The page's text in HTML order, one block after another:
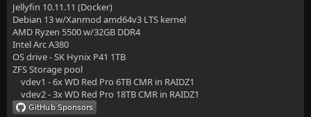
Jellyfin 10.11.11 (Docker)
Debian 13 w/Xanmod amd64v3 LTS kernel
AMD Ryzen 5500 w/32GB DDR4
Intel Arc A380
OS drive - SK Hynix P41 1TB
ZFS Storage pool
vdev1 - 6x WD Red Pro 6TB CMR in RAIDZ1
vdev2 - 3x WD Red Pro 18TB CMR in RAIDZ1